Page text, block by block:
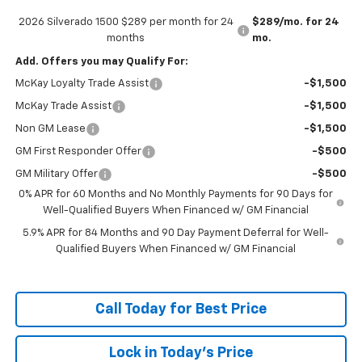
2026 Silverado 1500 $289 per month for 24
months
$289/mo. for 24
mo.
Add. Offers you may Qualify For:
McKay Loyalty Trade Assist -$1,500
McKay Trade Assist -$1,500
Non GM Lease -$1,500
GM First Responder Offer -$500
GM Military Offer
-$500
0% APR for 60 Months and No Monthly Payments for 90 Days for
Well-Qualified Buyers When Financed w/ GM Financial
5.9% APR for 84 Months and 90 Day Payment Deferral for Well-
Qualified Buyers When Financed w/ GM Financial
Call Today for Best Price
Lock in Today's Price